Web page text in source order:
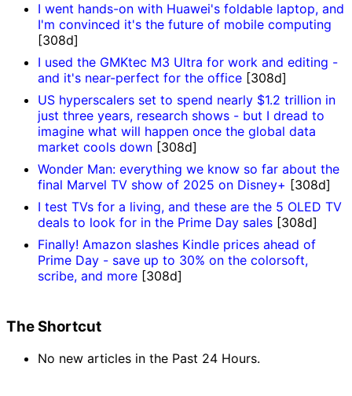
I went hands-on with Huawei's foldable laptop, and
I'm convinced it's the future of mobile computing
[308d]
I used the GMKtec M3 Ultra for work and editing -
and it's near-perfect for the office [308d]
US hyperscalers set to spend nearly $1.2 trillion in
just three years, research shows - but I dread to
imagine what will happen once the global data
market cools down [308d]
Wonder Man: everything we know so far about the
final Marvel TV show of 2025 on Disney+ [308d]
I test TVs for a living, and these are the 5 OLED TV
deals to look for in the Prime Day sales [308d]
Finally! Amazon slashes Kindle prices ahead of
Prime Day - save up to 30% on the colorsoft,
scribe, and more [308d]
The Shortcut
No new articles in the Past 24 Hours.